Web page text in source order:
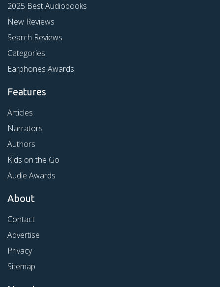
2025 Best Audiobooks
New Reviews
Search Reviews
Categories
Earphones Awards
Features
Articles
Narrators
Authors
Kids on the Go
Audie Awards
About
Contact
Advertise
Privacy
Sitemap